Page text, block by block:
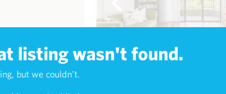
listing wasn't found.
but we couldn't.